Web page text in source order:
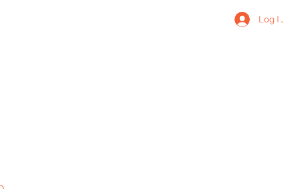
Log In